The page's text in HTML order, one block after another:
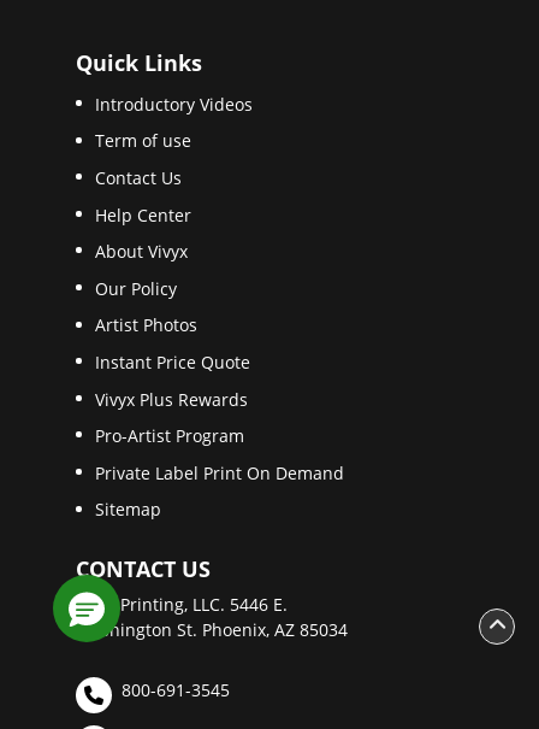
Quick Links
Introductory Videos
Term of use
Contact Us
Help Center
About Vivyx
Our Policy
Artist Photos
Instant Price Quote
Vivyx Plus Rewards
Pro-Artist Program
Private Label Print On Demand
Sitemap
CONTACT US
Vivyx Printing, LLC. 5446 E.
Washington St. Phoenix, AZ 85034
800-691-3545